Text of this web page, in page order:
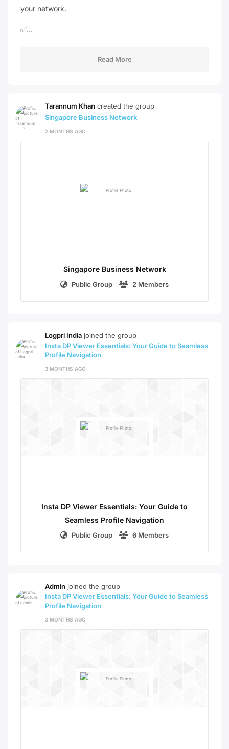
your network.
✅…
Read More
Tarannum Khan created the group
Singapore Business Network
2 MONTHS AGO
Singapore Business Network
Public Group 2 Members
Logpri India joined the group
Insta DP Viewer Essentials: Your Guide to Seamless
Profile Navigation
3 MONTHS AGO
Insta DP Viewer Essentials: Your Guide to
Seamless Profile Navigation
Public Group 6 Members
Admin joined the group
Insta DP Viewer Essentials: Your Guide to Seamless
Profile Navigation
3 MONTHS AGO